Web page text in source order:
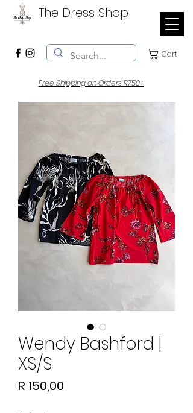
The Dress Shop
Cart
Free Shipping on Orders R750+
Wendy Bashford |
XS/S
R 150,00